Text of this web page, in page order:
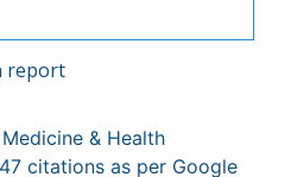
& Health Education
at publons